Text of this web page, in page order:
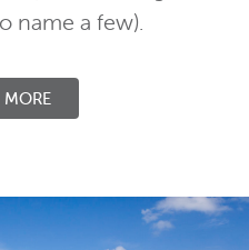
name a few).
MORE